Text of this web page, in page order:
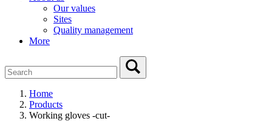
Our values
Sites
Quality management
More
Home
Products
Working gloves -cut-